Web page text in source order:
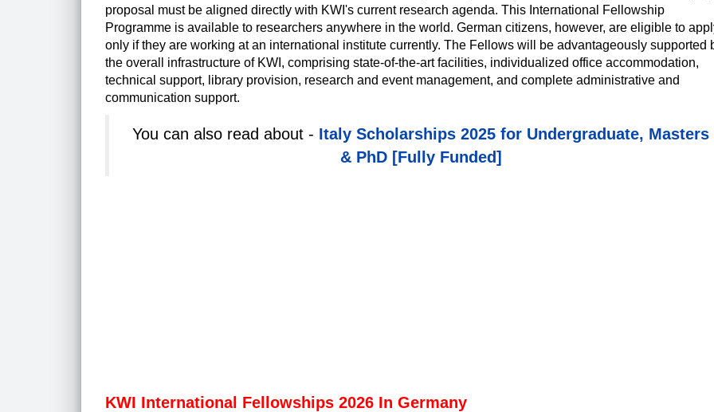
proposal must be aligned directly with KWI's current research agenda. This International Fellowship
Programme is available to researchers anywhere in the world. German citizens, however, are eligible to
only if they are working at an international institute currently. The Fellows will be advantageously supported
the overall infrastructure of KWI, comprising state-of-the-art facilities, individualized office accommodation,
technical support, library provision, research and event management, and complete administrative and
communication support.
You can also read about - Italy Scholarships 2025 for Undergraduate, Masters
& PhD [Fully Funded]
KWI International Fellowships 2026 In Germany